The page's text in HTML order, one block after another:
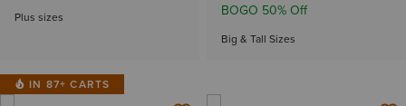
Plus sizes
BOGO 50% Off
Big & Tall Sizes
IN 87+ CARTS